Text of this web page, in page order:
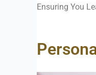
Ensuring You